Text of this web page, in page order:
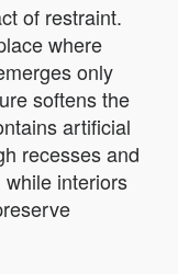
of restraint.
where
only
softens the
artificial
recesses and
interiors